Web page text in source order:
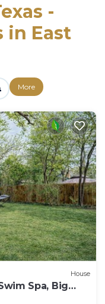
-
in East
More
House
Spa, Big